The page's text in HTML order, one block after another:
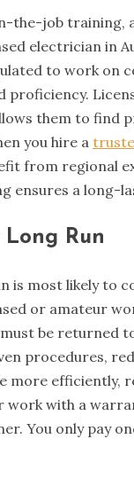
the-job training,
electrician in
to work on
proficiency.
them to find
you hire a
from regional
ensures a long-
Run
is most likely
or amateur
be returned
procedures,
more efficiently,
work with a
You only pay